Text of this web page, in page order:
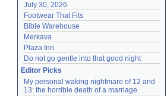
July 30, 2026
Footwear That Fits
Bible Warehouse
Merkava
Plaza Inn
Do not go gentle into that good night
Editor Picks
My personal waking nightmare of 12 and
13: the horrible death of a marriage